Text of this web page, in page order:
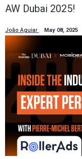
AW Dubai 2025!
João Aguiar May 08, 2025